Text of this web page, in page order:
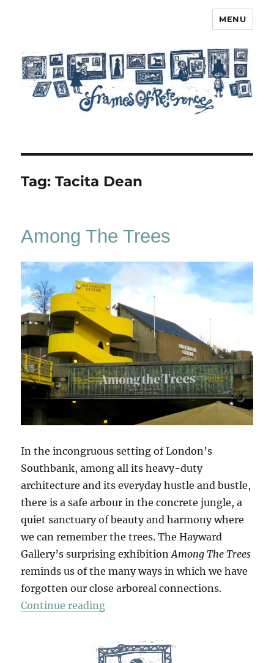
MENU
Tag:Tacita Dean
Among The Trees
In the incongruous setting of London’s
Southbank, among all its heavy-duty
architecture and its everyday hustle and bustle,
there is a safe arbour in the concrete jungle, a
quiet sanctuary of beauty and harmony where
we can remember the trees. The Hayward
Gallery’s surprising exhibitionAmong The Trees
reminds us of the many ways in which we have
forgotten our close arboreal connections.
Continue reading“Among The Trees”